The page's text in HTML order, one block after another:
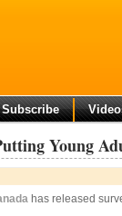
Subscribe
Young
has released